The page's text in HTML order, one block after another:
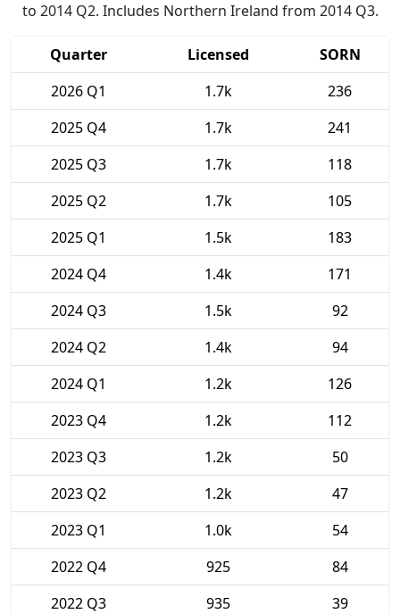
to 2014 Q2. Includes Northern Ireland from 2014 Q3.
Quarter Licensed
SORN
2026 Q1
1.7k
236
2025 Q4
1.7k
241
2025 Q3
1.7k
118
2025 Q2
1.7k
105
2025 Q1
1.5k
183
2024 Q4
1.4k
171
2024 Q3
1.5k
92
2024 Q2
1.4k
94
2024 Q1
1.2k
126
2023 Q4
1.2k
112
2023 Q3
1.2k
50
2023 Q2
1.2k
47
2023 Q1
1.0k
54
2022 Q4
925
84
2022 Q3
935
39